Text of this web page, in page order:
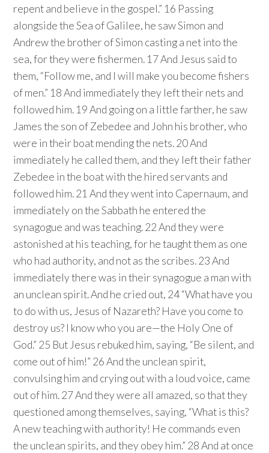
repent and believe in the gospel.” 16 Passing
alongside the Sea of Galilee, he saw Simon and
Andrew the brother of Simon casting a net into the
sea, for they were fishermen. 17 And Jesus said to
them, “Follow me, and I will make you become fishers
of men.” 18 And immediately they left their nets and
followed him. 19 And going on a little farther, he saw
James the son of Zebedee and John his brother, who
were in their boat mending the nets. 20 And
immediately he called them, and they left their father
Zebedee in the boat with the hired servants and
followed him. 21 And they went into Capernaum, and
immediately on the Sabbath he entered the
synagogue and was teaching. 22 And they were
astonished at his teaching, for he taught them as one
who had authority, and not as the scribes. 23 And
immediately there was in their synagogue a man with
an unclean spirit. And he cried out, 24 “What have you
to do with us, Jesus of Nazareth? Have you come to
destroy us? I know who you are—the Holy One of
God.” 25 But Jesus rebuked him, saying, “Be silent, and
come out of him!” 26 And the unclean spirit,
convulsing him and crying out with a loud voice, came
out of him. 27 And they were all amazed, so that they
questioned among themselves, saying, “What is this?
A new teaching with authority! He commands even
the unclean spirits, and they obey him.” 28 And at once